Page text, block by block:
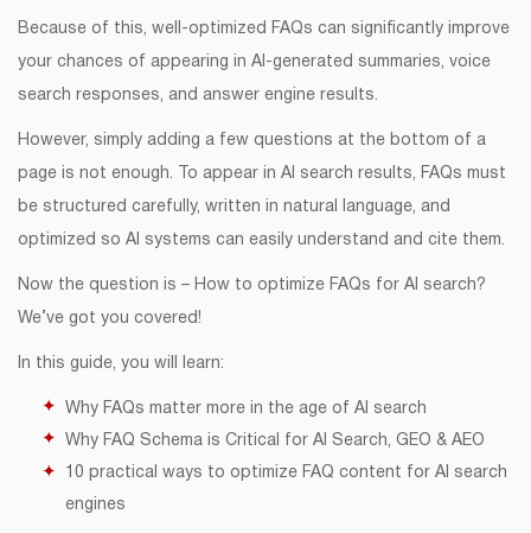
Because of this, well-optimized FAQs can significantly improve
your chances of appearing in AI-generated summaries, voice
search responses, and answer engine results.
However, simply adding a few questions at the bottom of a
page is not enough. To appear in AI search results, FAQs must
be structured carefully, written in natural language, and
optimized so AI systems can easily understand and cite them.
Now the question is – How to optimize FAQs for AI search?
We’ve got you covered!
In this guide, you will learn:
Why FAQs matter more in the age of AI search
Why FAQ Schema is Critical for AI Search, GEO & AEO
10 practical ways to optimize FAQ content for AI search
engines